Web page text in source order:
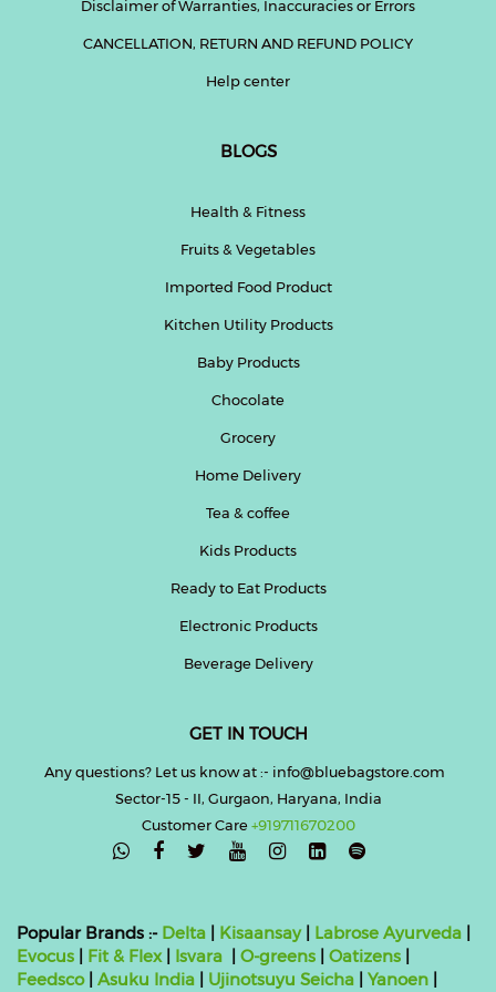
Disclaimer of Warranties, Inaccuracies or Errors
CANCELLATION, RETURN AND REFUND POLICY
Help center
BLOGS
Health & Fitness
Fruits & Vegetables
Imported Food Product
Kitchen Utility Products
Baby Products
Chocolate
Grocery
Home Delivery
Tea & coffee
Kids Products
Ready to Eat Products
Electronic Products
Beverage Delivery
GET IN TOUCH
Any questions? Let us know at :- info@bluebagstore.com
Sector-15 - II, Gurgaon, Haryana, India
Customer Care+919711670200

Popular Brands :- Delta | Kisaansay| Labrose Ayurveda |
Evocus | Fit & Flex| Isvara | O-greens | Oatizens |
Feedsco| Asuku India | Ujinotsuyu Seicha | Yanoen |